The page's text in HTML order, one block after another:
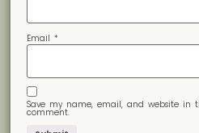
Email*
Save my name, email, and website in
comment.